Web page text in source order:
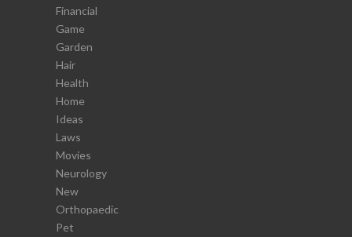
Financial
Game
Garden
Hair
Health
Home
Ideas
Laws
Movies
Neurology
New
Orthopaedic
Pet